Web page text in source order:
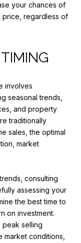
your chances of
price, regardless of
involves
seasonal trends,
and property
traditionally
sales, the optimal
market
consulting
assessing your
the best time to
on investment.
selling
conditions,